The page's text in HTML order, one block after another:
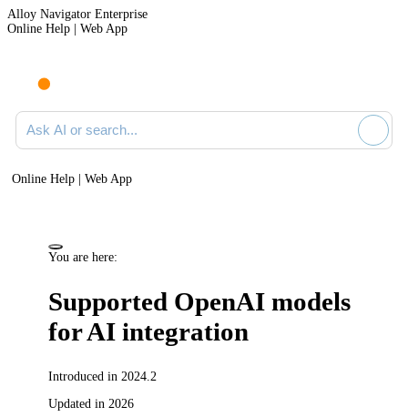
Alloy Navigator Enterprise
Online Help | Web App
Ask AI or search documentation
Online Help | Web App
You are here:
Supported OpenAI models
for AI integration
Introduced in 2024.2
Updated in 2026